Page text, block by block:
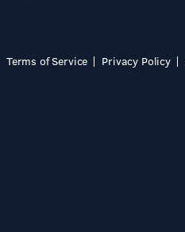
Terms of Service Privacy Policy